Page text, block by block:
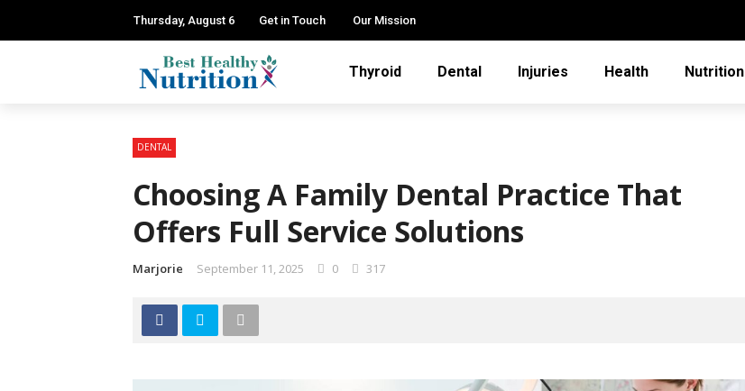
Thursday, August 6 Get in Touch Our Mission
Thyroid Dental Injuries Health Nutrition
DENTAL
Choosing A Family Dental Practice That
Offers Full Service Solutions
Marjorie September 11, 2025 0 317